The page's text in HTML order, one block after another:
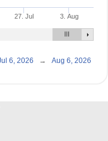
27. Jul 3. Aug
Jul 6, 2026 → Aug 6, 2026